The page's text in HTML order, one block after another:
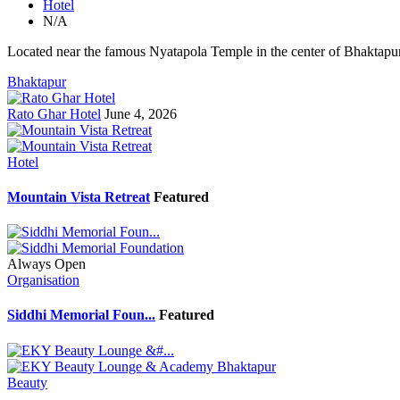
Hotel
N/A
Located near the famous Nyatapola Temple in the center of
Bhaktapur
Rato Ghar Hotel June 4, 2026
Hotel
Mountain Vista Retreat Featured
Always Open
Organisation
Siddhi Memorial Foun... Featured
Beauty